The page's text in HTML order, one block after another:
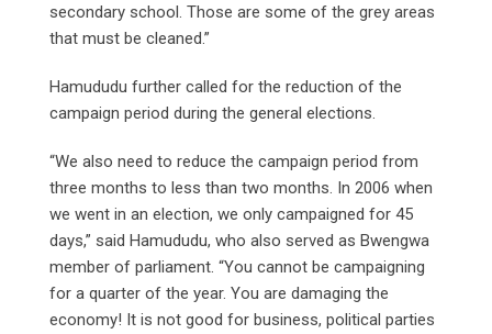
secondary school. Those are some of the grey areas
that must be cleaned.”
Hamududu further called for the reduction of the
campaign period during the general elections.
“We also need to reduce the campaign period from
three months to less than two months. In 2006 when
we went in an election, we only campaigned for 45
days,” said Hamududu, who also served as Bwengwa
member of parliament. “You cannot be campaigning
for a quarter of the year. You are damaging the
economy! It is not good for business, political parties